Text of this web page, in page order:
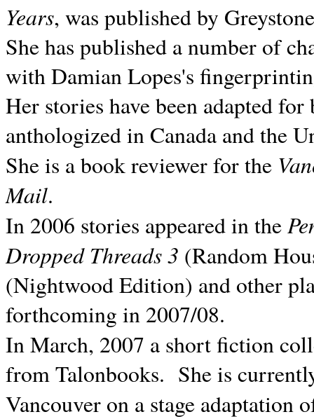
Years, was published by
She has published a number of
with Damian Lopes's
Her stories have been adapted
anthologized inCanada and the
She is a book reviewer for the
Mail.
In 2006 stories appeared in the
Dropped Threads 3 (Random
(Nightwood Edition) and other
forthcoming in 2007/08.
In March, 2007 a short fiction
from Talonbooks. She is
Vancouver on a stage adaptation